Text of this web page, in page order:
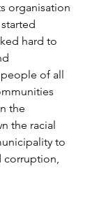
organisation
hard to
of all
the
the racial
to
corruption,